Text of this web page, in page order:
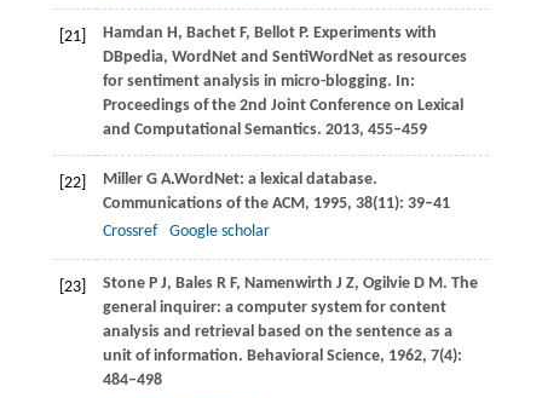
[21] Hamdan H, BachetF, BellotP. Experiments with
DBpedia, WordNet and SentiWordNet as resources
for sentiment analysis in micro-blogging. In:
Proceedings of the 2nd Joint Conference on Lexical
and Computational Semantics. 2013, 455–459
[22] MillerG A.WordNet: a lexical database.
Communications of the ACM, 1995, 38(11): 39–41
Crossref
Google scholar
[23] StoneP J, BalesR F, Namenwirth J Z, OgilvieD M. The
general inquirer: a computer system for content
analysis and retrieval based on the sentence as a
unit of information. Behavioral Science, 1962, 7(4):
484–498